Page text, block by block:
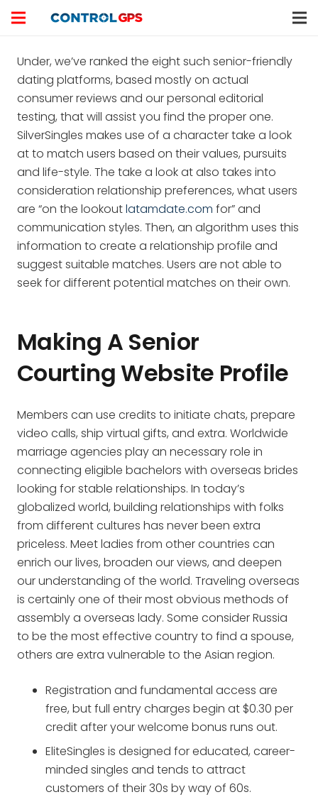
Under, we’ve ranked the eight such senior-friendly
dating platforms, based mostly on actual
consumer reviews and our personal editorial
testing, that will assist you find the proper one.
SilverSingles makes use of a character take a look
at to match users based on their values, pursuits
and life-style. The take a look at also takes into
consideration relationship preferences, what users
are “on the lookoutlatamdate.com for” and
communication styles. Then, an algorithm uses this
information to create a relationship profile and
suggest suitable matches. Users are not able to
seek for different potential matches on their own.
Making A Senior
Courting Website Profile
Members can use credits to initiate chats, prepare
video calls, ship virtual gifts, and extra. Worldwide
marriage agencies play an necessary role in
connecting eligible bachelors with overseas brides
looking for stable relationships. In today’s
globalized world, building relationships with folks
from different cultures has never been extra
priceless. Meet ladies from other countries can
enrich our lives, broaden our views, and deepen
our understanding of the world. Traveling overseas
is certainly one of their most obvious methods of
assembly a overseas lady. Some consider Russia
to be the most effective country to find a spouse,
others are extra vulnerable to the Asian region.
Registration and fundamental access are
free, but full entry charges begin at $0.30 per
credit after your welcome bonus runs out.
EliteSingles is designed for educated, career-
minded singles and tends to attract
customers of their 30s by way of 60s.